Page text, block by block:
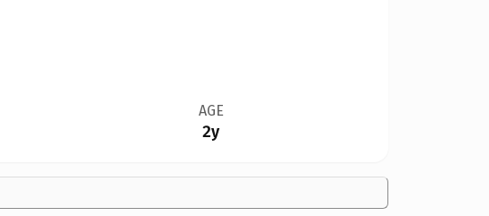
AGE
2y